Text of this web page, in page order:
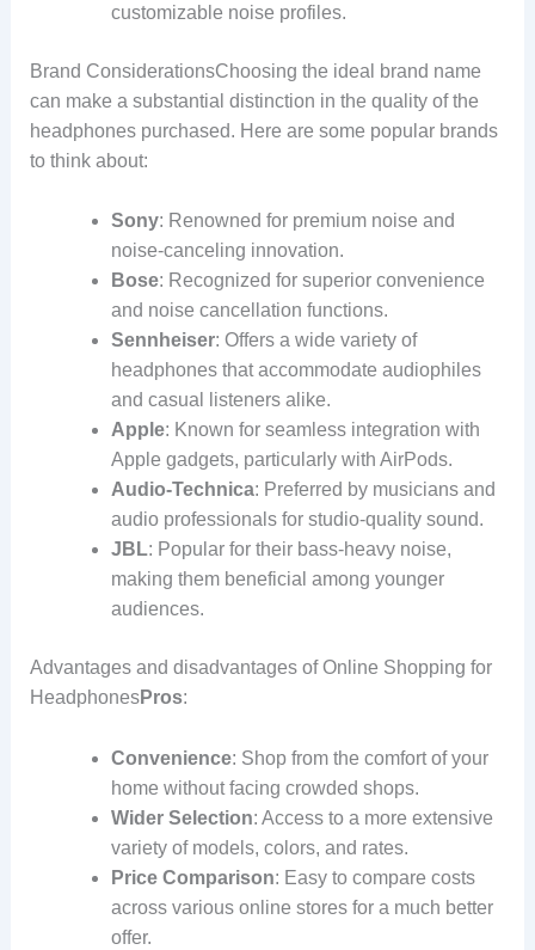
customizable noise profiles.
Brand ConsiderationsChoosing the ideal brand name
can make a substantial distinction in the quality of the
headphones purchased. Here are some popular brands
to think about:
Sony: Renowned for premium noise and
noise-canceling innovation.
Bose: Recognized for superior convenience
and noise cancellation functions.
Sennheiser: Offers a wide variety of
headphones that accommodate audiophiles
and casual listeners alike.
Apple: Known for seamless integration with
Apple gadgets, particularly with AirPods.
Audio-Technica: Preferred by musicians and
audio professionals for studio-quality sound.
JBL: Popular for their bass-heavy noise,
making them beneficial among younger
audiences.
Advantages and disadvantages of Online Shopping for
HeadphonesPros:
Convenience: Shop from the comfort of your
home without facing crowded shops.
Wider Selection: Access to a more extensive
variety of models, colors, and rates.
Price Comparison: Easy to compare costs
across various online stores for a much better
offer.